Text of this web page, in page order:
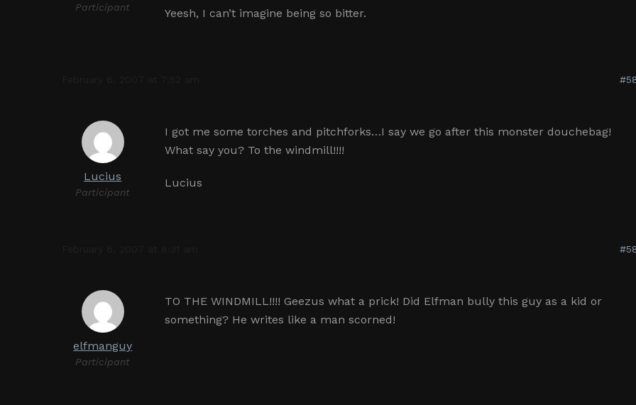
Participant Yeesh, I can’t imagine being so bitter.
Lucius
Participant
I got me some torches and pitchforks…I say we go after this monster douchebag!
What say you? To the windmill!!!!
Lucius
elfmanguy
Participant
TO THE WINDMILL!!!! Geezus what a prick! Did Elfman bully this guy as a kid or
something? He writes like a man scorned!